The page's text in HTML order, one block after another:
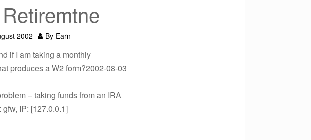
2002 By Earn
if I am taking a monthly
produces a W2 form?2002-08-03
– taking funds from an IRA
IP: [127.0.0.1]